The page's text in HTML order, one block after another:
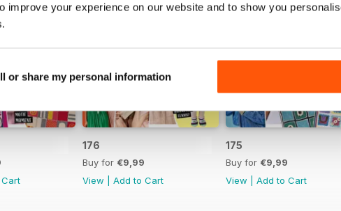
improve your experience on our website and to show you
or share my personal information
176
Buy for €9,99
View
Add to Cart
175
Buy for €9,99
View
Add to Cart